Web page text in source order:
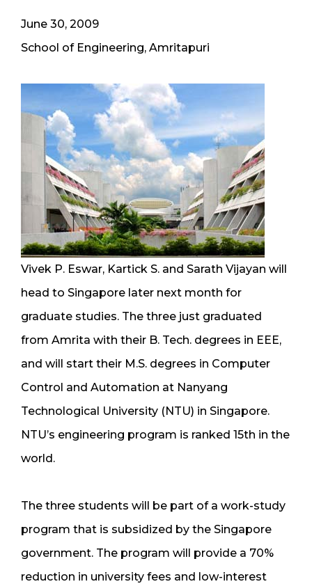
June 30, 2009
School of Engineering, Amritapuri
Vivek P. Eswar, Kartick S. and Sarath Vijayan will
head to Singapore later next month for
graduate studies. The three just graduated
from Amrita with their B. Tech. degrees in EEE,
and will start their M.S. degrees in Computer
Control and Automation at Nanyang
Technological University (NTU) in Singapore.
NTU’s engineering program is ranked 15th in the
world.
The three students will be part of a work-study
program that is subsidized by the Singapore
government. The program will provide a 70%
reduction in university fees and low-interest